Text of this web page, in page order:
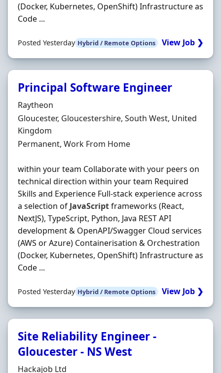
(Docker, Kubernetes, OpenShift) Infrastructure as
Code ...
Posted Yesterday Hybrid / Remote Options View Job ❯
Principal Software Engineer
Hiring Organisation
Raytheon
Location
Gloucester, Gloucestershire, South West, United
Kingdom
Employment Type
Permanent, Work From Home
within your team Collaborate with your peers on
technical direction within your team Required
Skills and Experience Full-stack experience across
a selection of JavaScriptframeworks (React,
NextJS), TypeScript, Python, Java REST API
development & OpenAPI/Swagger Cloud services
(AWS or Azure) Containerisation & Orchestration
(Docker, Kubernetes, OpenShift) Infrastructure as
Code ...
Posted Yesterday Hybrid / Remote Options View Job ❯
Site Reliability Engineer -
Gloucester - NS West
Hiring Organisation
Hackajob Ltd